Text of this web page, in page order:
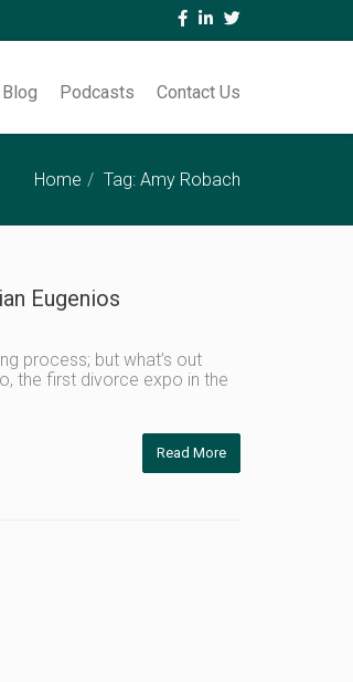
Blog Podcasts Contact Us
Home Tag: Amy Robach
Eugenios
process; but what’s out
the first divorce expo in the
Read More